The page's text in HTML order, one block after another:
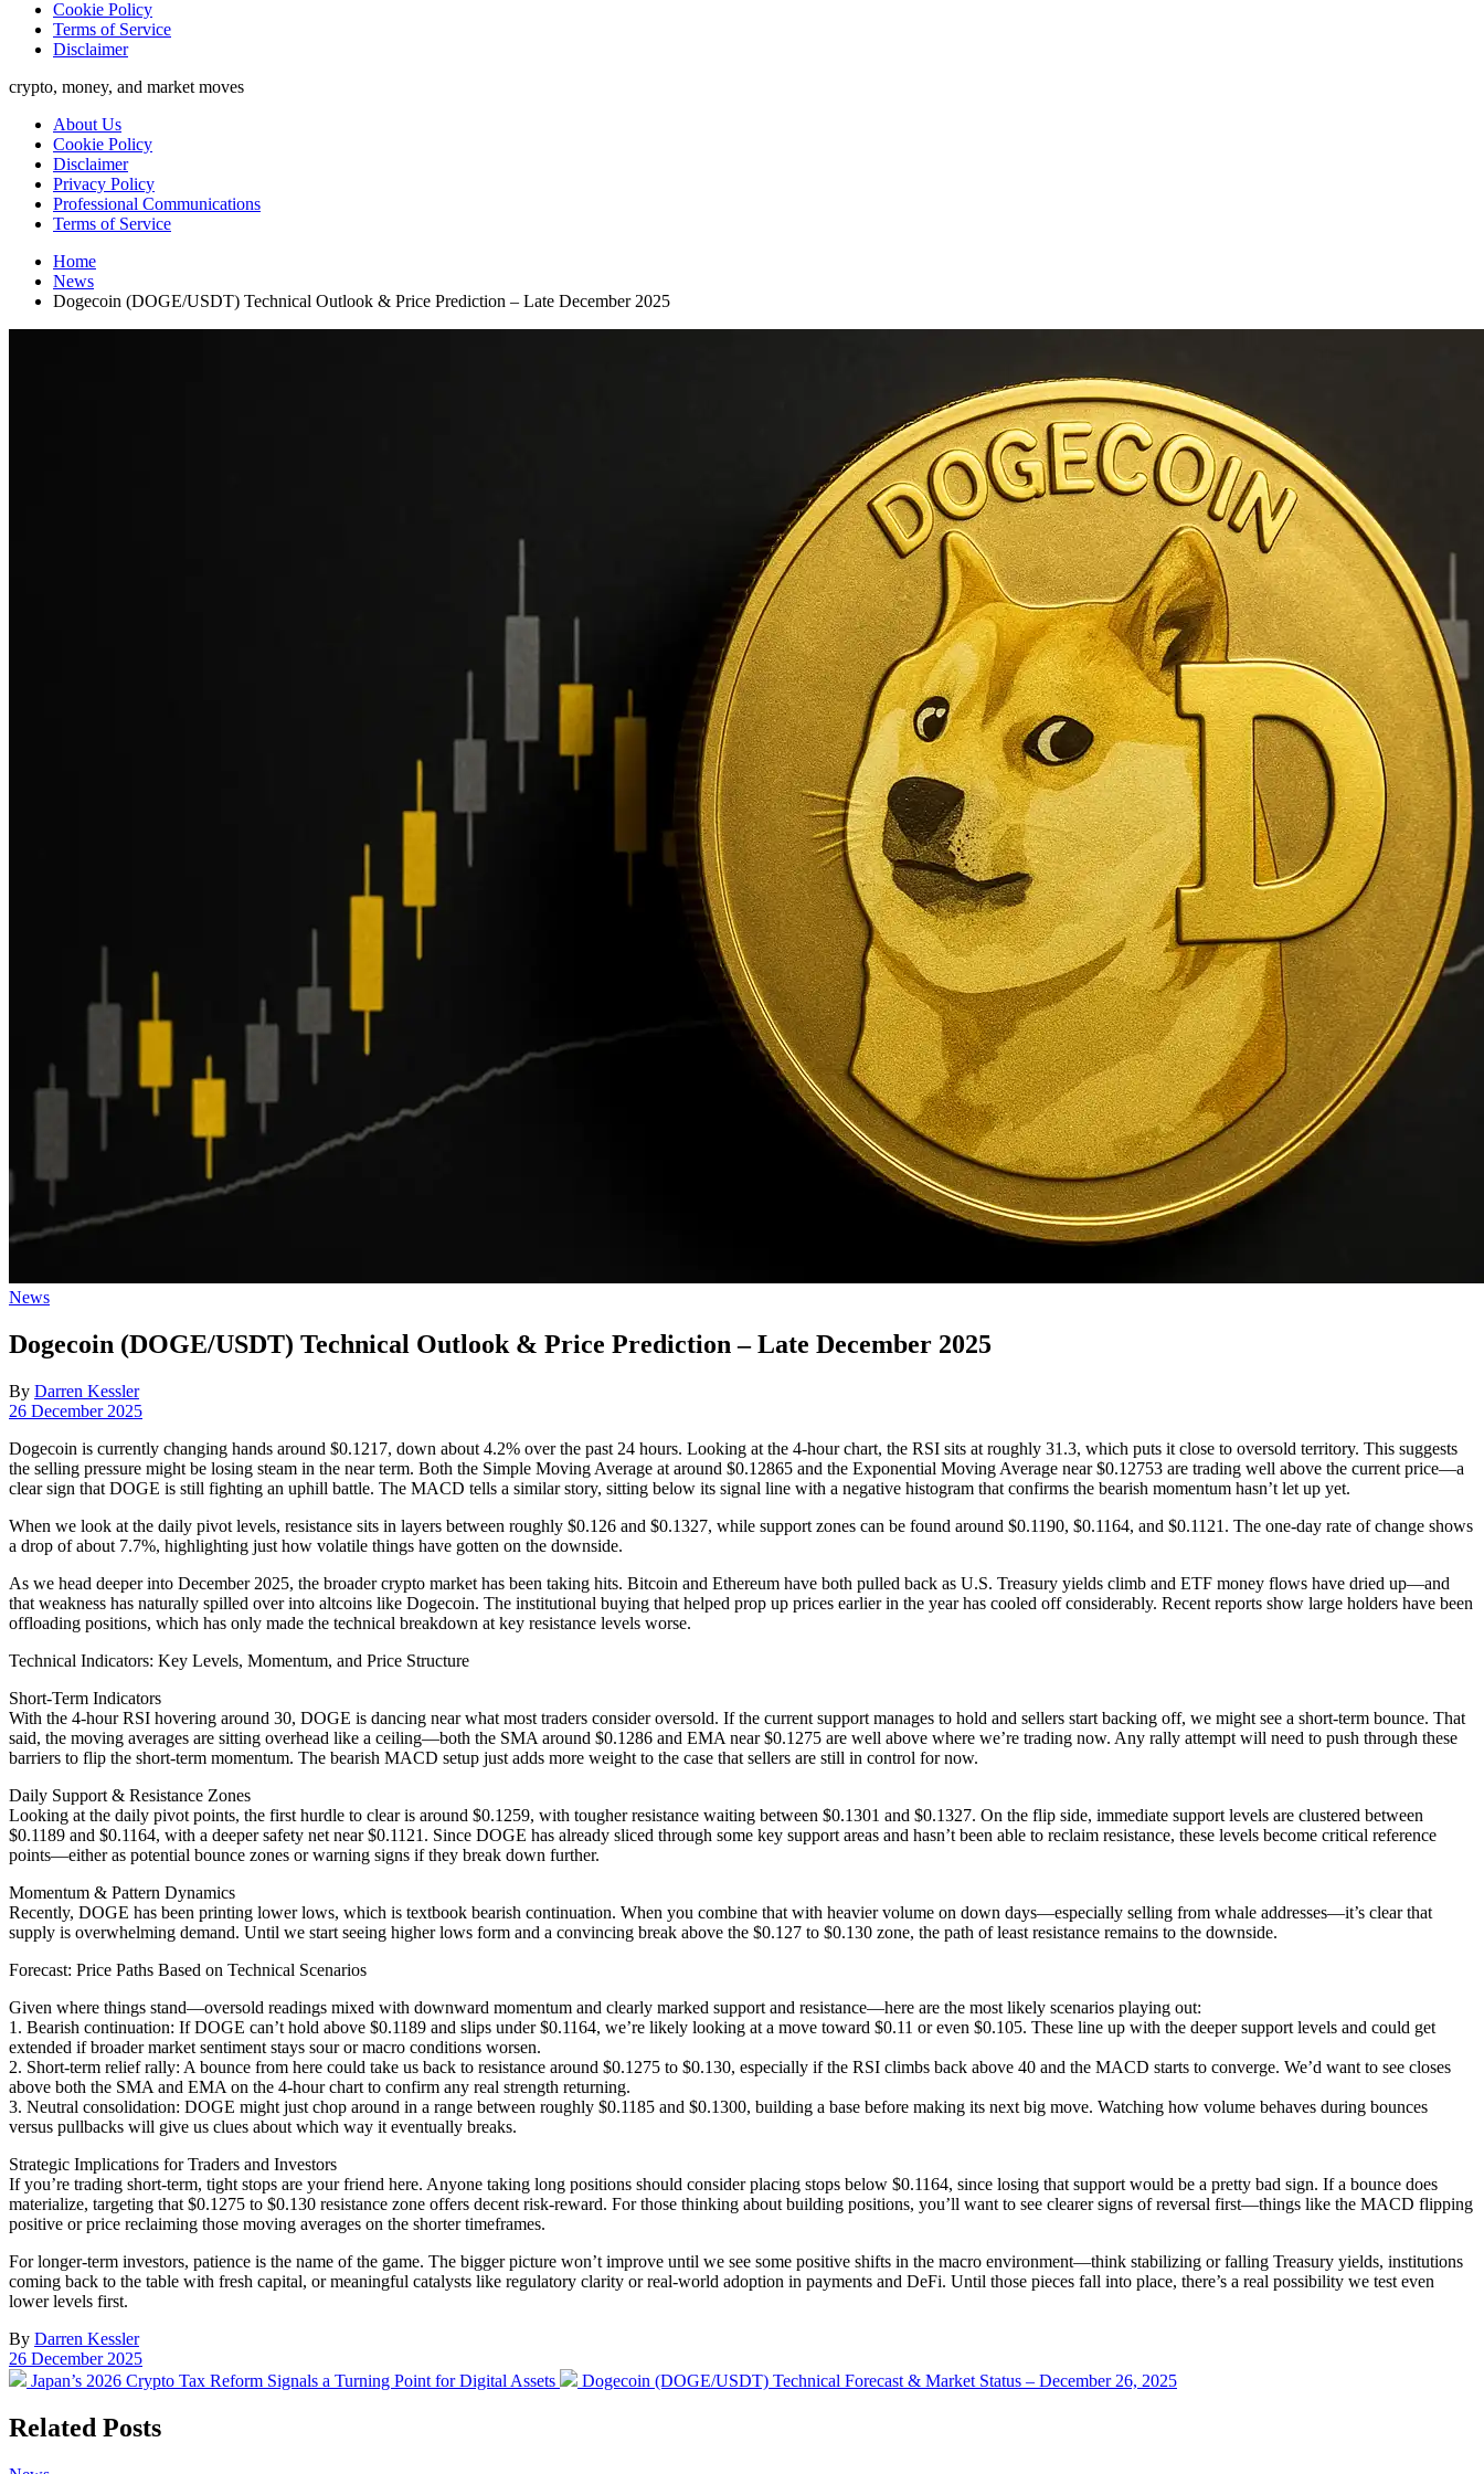
Cookie Policy
Terms of Service
Disclaimer
crypto, money, and market moves
About Us
Cookie Policy
Disclaimer
Privacy Policy
Professional Communications
Terms of Service
Home
News
Dogecoin (DOGE/USDT) Technical Outlook & Price Prediction – Late December 2025
Posted
News
Dogecoin (DOGE/USDT) Technical Outlook & Price Prediction – Late December 2025
By Darren Kessler
Post
26 December 2025
Dogecoin is currently changing hands around $0.1217, down about 4.2% over the past 24 hours. Looking at the 4-hour chart, the RSI sits at roughly 31.3, which puts it close to oversold territory. This suggests
the selling pressure might be losing steam in the near term. Both the Simple Moving Average at around $0.12865 and the Exponential Moving Average near $0.12753 are trading well above the current price—a
clear sign that DOGE is still fighting an uphill battle. The MACD tells a similar story, sitting below its signal line with a negative histogram that confirms the bearish momentum hasn’t let up yet.
When we look at the daily pivot levels, resistance sits in layers between roughly $0.126 and $0.1327, while support zones can be found around $0.1190, $0.1164, and $0.1121. The one-day rate of change shows
a drop of about 7.7%, highlighting just how volatile things have gotten on the downside.
As we head deeper into December 2025, the broader crypto market has been taking hits. Bitcoin and Ethereum have both pulled back as U.S. Treasury yields climb and ETF money flows have dried up—and
that weakness has naturally spilled over into altcoins like Dogecoin. The institutional buying that helped prop up prices earlier in the year has cooled off considerably. Recent reports show large holders have been
offloading positions, which has only made the technical breakdown at key resistance levels worse.
Technical Indicators: Key Levels, Momentum, and Price Structure
Short-Term Indicators
With the 4-hour RSI hovering around 30, DOGE is dancing near what most traders consider oversold. If the current support manages to hold and sellers start backing off, we might see a short-term bounce. That
said, the moving averages are sitting overhead like a ceiling—both the SMA around $0.1286 and EMA near $0.1275 are well above where we’re trading now. Any rally attempt will need to push through these
barriers to flip the short-term momentum. The bearish MACD setup just adds more weight to the case that sellers are still in control for now.
Daily Support & Resistance Zones
Looking at the daily pivot points, the first hurdle to clear is around $0.1259, with tougher resistance waiting between $0.1301 and $0.1327. On the flip side, immediate support levels are clustered between
$0.1189 and $0.1164, with a deeper safety net near $0.1121. Since DOGE has already sliced through some key support areas and hasn’t been able to reclaim resistance, these levels become critical reference
points—either as potential bounce zones or warning signs if they break down further.
Momentum & Pattern Dynamics
Recently, DOGE has been printing lower lows, which is textbook bearish continuation. When you combine that with heavier volume on down days—especially selling from whale addresses—it’s clear that
supply is overwhelming demand. Until we start seeing higher lows form and a convincing break above the $0.127 to $0.130 zone, the path of least resistance remains to the downside.
Forecast: Price Paths Based on Technical Scenarios
Given where things stand—oversold readings mixed with downward momentum and clearly marked support and resistance—here are the most likely scenarios playing out:
1. Bearish continuation: If DOGE can’t hold above $0.1189 and slips under $0.1164, we’re likely looking at a move toward $0.11 or even $0.105. These line up with the deeper support levels and could get
extended if broader market sentiment stays sour or macro conditions worsen.
2. Short-term relief rally: A bounce from here could take us back to resistance around $0.1275 to $0.130, especially if the RSI climbs back above 40 and the MACD starts to converge. We’d want to see closes
above both the SMA and EMA on the 4-hour chart to confirm any real strength returning.
3. Neutral consolidation: DOGE might just chop around in a range between roughly $0.1185 and $0.1300, building a base before making its next big move. Watching how volume behaves during bounces
versus pullbacks will give us clues about which way it eventually breaks.
Strategic Implications for Traders and Investors
If you’re trading short-term, tight stops are your friend here. Anyone taking long positions should consider placing stops below $0.1164, since losing that support would be a pretty bad sign. If a bounce does
materialize, targeting that $0.1275 to $0.130 resistance zone offers decent risk-reward. For those thinking about building positions, you’ll want to see clearer signs of reversal first—things like the MACD flipping
positive or price reclaiming those moving averages on the shorter timeframes.
For longer-term investors, patience is the name of the game. The bigger picture won’t improve until we see some positive shifts in the macro environment—think stabilizing or falling Treasury yields, institutions
coming back to the table with fresh capital, or meaningful catalysts like regulatory clarity or real-world adoption in payments and DeFi. Until those pieces fall into place, there’s a real possibility we test even
lower levels first.
By Darren Kessler
Post
date
26 December 2025
Previous
Japan’s 2026 Crypto Tax Reform Signals a Turning Point for Digital Assets
Next
Dogecoin (DOGE/USDT) Technical Forecast & Market Status – December 26, 2025
Related Posts